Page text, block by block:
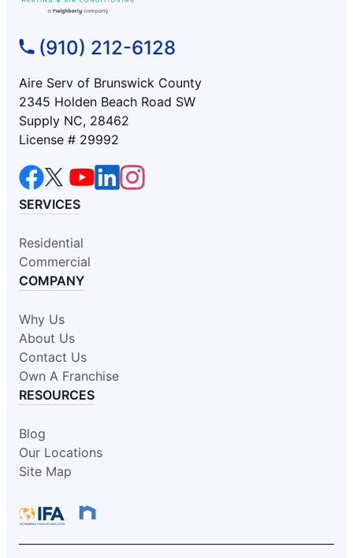
(910) 212-6128
Aire Serv of Brunswick County
2345 Holden Beach Road SW
Supply NC, 28462
License # 29992
SERVICES
Residential
Commercial
COMPANY
Why Us
About Us
Contact Us
Own A Franchise
RESOURCES
Blog
Our Locations
Site Map